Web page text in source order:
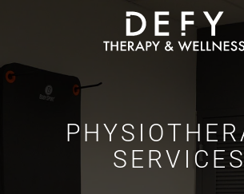
Skip to main content
SERVICES